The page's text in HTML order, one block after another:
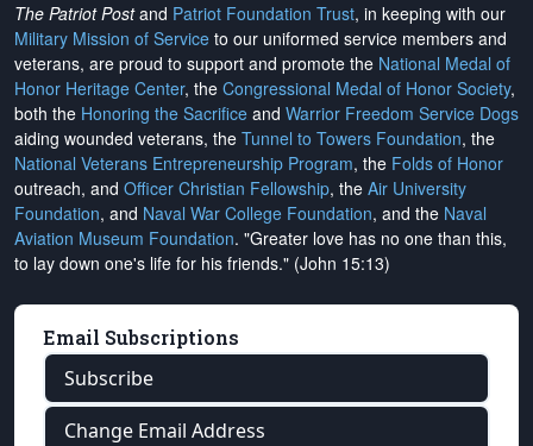
The Patriot Postand Patriot Foundation Trust, in keeping with our
Military Mission of Service to our uniformed service members and
veterans, are proud to support and promote the National Medal of
Honor Heritage Center, the Congressional Medal of Honor Society,
both the Honoring the Sacrifice and Warrior Freedom Service Dogs
aiding wounded veterans, the Tunnel to Towers Foundation, the
National Veterans Entrepreneurship Program, the Folds of Honor
outreach, and Officer Christian Fellowship, the Air University
Foundation, and Naval War College Foundation, and the Naval
Aviation Museum Foundation. "Greater love has no one than this,
to lay down one's life for his friends." (John 15:13)
Email Subscriptions
Subscribe
Change Email Address